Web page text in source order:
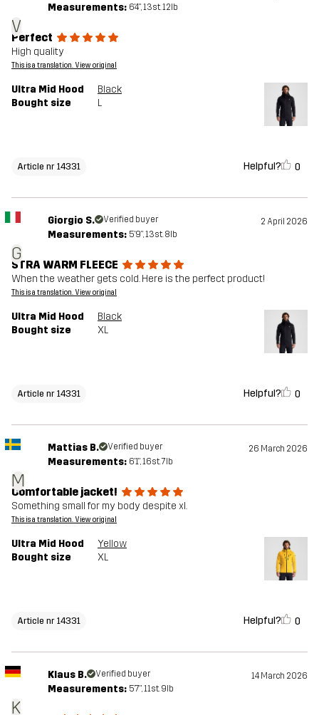
V
Measurements: 6'4", 13st. 12lb
Perfect
High quality
This is a translation. View original
Ultra Mid Hood
Black
Bought size
L
Article nr 14331 Helpful? 0
G
Giorgio S. Verified buyer 2 April 2026
Measurements: 5'9", 13st. 8lb
STRA WARM FLEECE
When the weather gets cold. Here is the perfect product!
This is a translation. View original
Ultra Mid Hood
Black
Bought size
XL
Article nr 14331 Helpful? 0
M
Mattias B. Verified buyer 26 March 2026
Measurements: 6'1", 16st. 7lb
Comfortable jacket!
Something small for my body despite xl.
This is a translation. View original
Ultra Mid Hood
Yellow
Bought size
XL
Article nr 14331 Helpful? 0
K
Klaus B. Verified buyer 14 March 2026
Measurements: 5'7", 11st. 9lb